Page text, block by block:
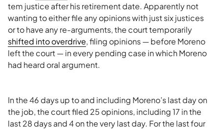
tem justice after his retirement date. Apparently not
wanting to either file any opinions with just six justices
or to have any re-arguments, the court temporarily
shifted into overdrive, filing opinions — before Moreno
left the court — in every pending case in which Moreno
had heard oral argument.
In the 46 days up to and including Moreno’s last day on
the job, the court filed 25 opinions, including 17 in the
last 28 days and 4 on the very last day. For the last four